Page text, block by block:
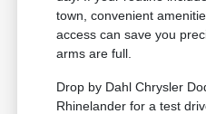
town, convenient
access can save you
arms are full.
Drop by Dahl Chrysler
Rhinelander for a test